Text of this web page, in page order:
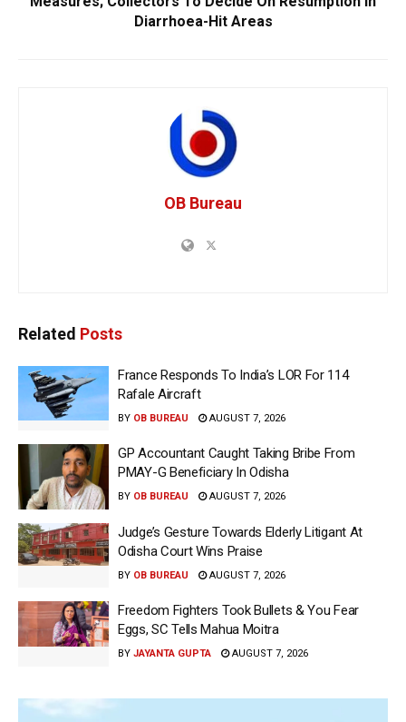
Diarrhoea-Hit Areas
OB Bureau
Related Posts
France Responds To India’s LOR For 114
Rafale Aircraft
BY OB BUREAU AUGUST 7, 2026
GP Accountant Caught Taking Bribe From
PMAY-G Beneficiary In Odisha
BY OB BUREAU AUGUST 7, 2026
Judge’s Gesture Towards Elderly Litigant At
Odisha Court Wins Praise
BY OB BUREAU AUGUST 7, 2026
Freedom Fighters Took Bullets & You Fear
Eggs, SC Tells Mahua Moitra
BY JAYANTA GUPTA AUGUST 7, 2026